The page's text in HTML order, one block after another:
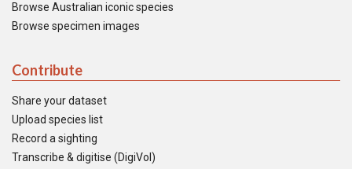
Browse Australian iconic species
Browse specimen images
Contribute
Share your dataset
Upload species list
Record a sighting
Transcribe & digitise (DigiVol)